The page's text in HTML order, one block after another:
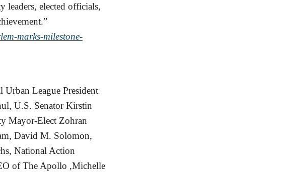
leaders, elected officials,
marks-milestone-
League President
U.S. Senator Kirstin
Mayor-Elect Zohran
David M. Solomon,
National Action
of The Apollo ,Michelle